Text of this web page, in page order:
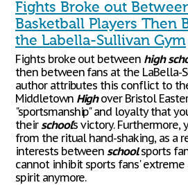
Fights Broke out
Basketball Players Then
the Labella-Sullivan Gym
Fights broke out between high
then between fans at the LaBella-
author attributes this conflict to
Middletown Highover Bristol
"sportsmanship" and loyalty that
theirschool's victory. Furthermore,
from the ritual hand-shaking, as a
interests betweenschoolsports
cannot inhibit sports fans'
spirit anymore.